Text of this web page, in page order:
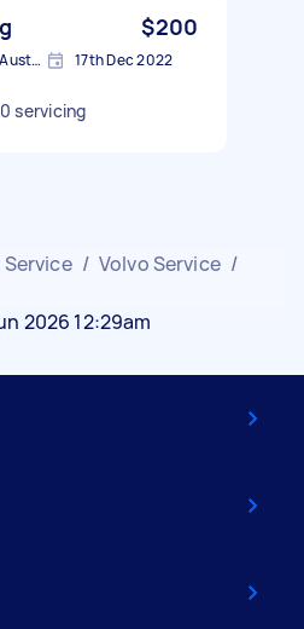
$200
Leichhardt NSW 2040, Australia 17th Dec 2022
servicing
Service / Volvo Service /
2026 12:29am